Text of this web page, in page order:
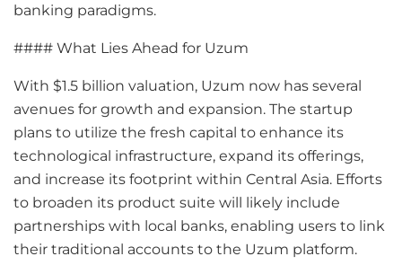
banking paradigms.
#### What Lies Ahead for Uzum
With $1.5 billion valuation, Uzum now has several
avenues for growth and expansion. The startup
plans to utilize the fresh capital to enhance its
technological infrastructure, expand its offerings,
and increase its footprint within Central Asia. Efforts
to broaden its product suite will likely include
partnerships with local banks, enabling users to link
their traditional accounts to the Uzum platform.